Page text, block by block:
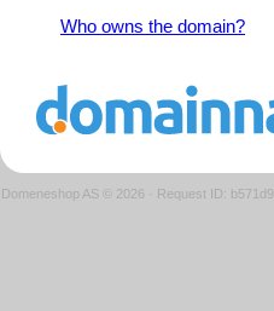
Who owns the domain?
Domeneshop AS © 2026 · Request ID: